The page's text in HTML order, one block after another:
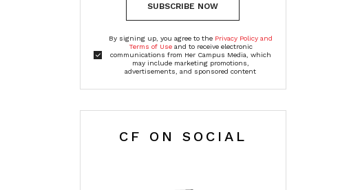
SUBSCRIBE NOW
By signing up, you agree to the Privacy Policy and
Terms of Useand to receive electronic
communications from Her Campus Media, which
may include marketing promotions,
advertisements, and sponsored content
CF ON SOCIAL